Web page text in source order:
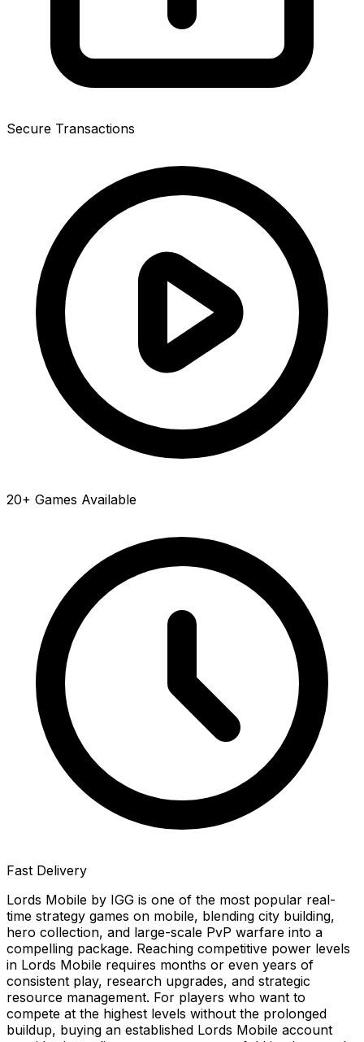
Secure Transactions
20+ Games Available
Fast Delivery
Lords Mobile by IGG is one of the most popular real-
time strategy games on mobile, blending city building,
hero collection, and large-scale PvP warfare into a
compelling package. Reaching competitive power levels
in Lords Mobile requires months or even years of
consistent play, research upgrades, and strategic
resource management. For players who want to
compete at the highest levels without the prolonged
buildup, buying an established Lords Mobile account